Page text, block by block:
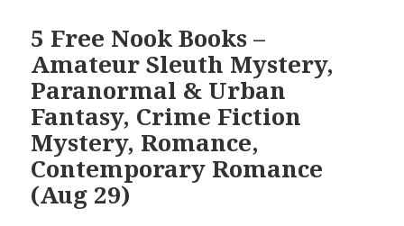
5 Free Nook Books –
Amateur Sleuth Mystery,
Paranormal & Urban
Fantasy, Crime Fiction
Mystery, Romance,
Contemporary Romance
(Aug 29)